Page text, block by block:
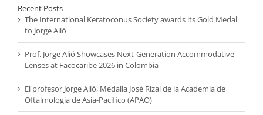
Recent Posts
The International Keratoconus Society awards its Gold Medal
to Jorge Alió
Prof. Jorge Alió Showcases Next-Generation Accommodative
Lenses at Facocaribe 2026 in Colombia
El profesor Jorge Alió, Medalla José Rizal de la Academia de
Oftalmología de Asia-Pacífico (APAO)